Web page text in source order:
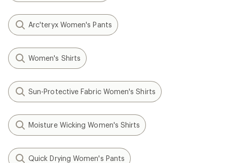
Arc'teryx Women's Pants
Women's Shirts
Sun-Protective Fabric Women's Shirts
Moisture Wicking Women's Shirts
Quick Drying Women's Pants